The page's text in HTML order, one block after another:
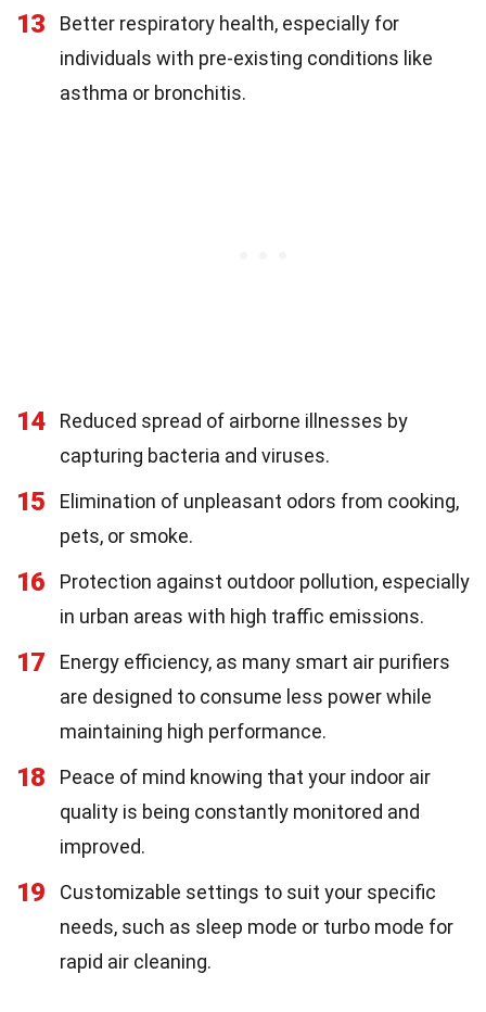
13
Better respiratory health, especially for
individuals with pre-existing conditions like
asthma or bronchitis.
14
Reduced spread of airborne illnesses by
capturing bacteria and viruses.
15
Elimination of unpleasant odors from cooking,
pets, or smoke.
16
Protection against outdoor pollution, especially
in urban areas with high traffic emissions.
17
Energy efficiency, as many smart air purifiers
are designed to consume less power while
maintaining high performance.
18
Peace of mind knowing that your indoor air
quality is being constantly monitored and
improved.
19
Customizable settings to suit your specific
needs, such as sleep mode or turbo mode for
rapid air cleaning.